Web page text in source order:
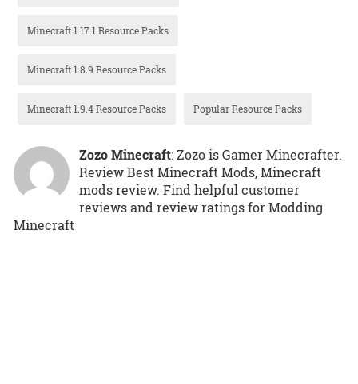
Minecraft 1.17.1 Resource Packs
Minecraft 1.8.9 Resource Packs
Minecraft 1.9.4 Resource Packs Popular Resource Packs
Zozo Minecraft: Zozo is Gamer Minecrafter.
Review Best Minecraft Mods, Minecraft
mods review. Find helpful customer
reviews and review ratings for Modding
Minecraft